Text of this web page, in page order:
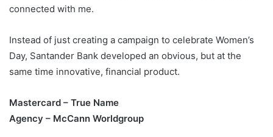
connected with me.
Instead of just creating a campaign to celebrate Women’s
Day, Santander Bank developed an obvious, but at the
same time innovative, financial product.
Mastercard – True Name
Agency – McCann Worldgroup